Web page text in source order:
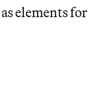
elements for